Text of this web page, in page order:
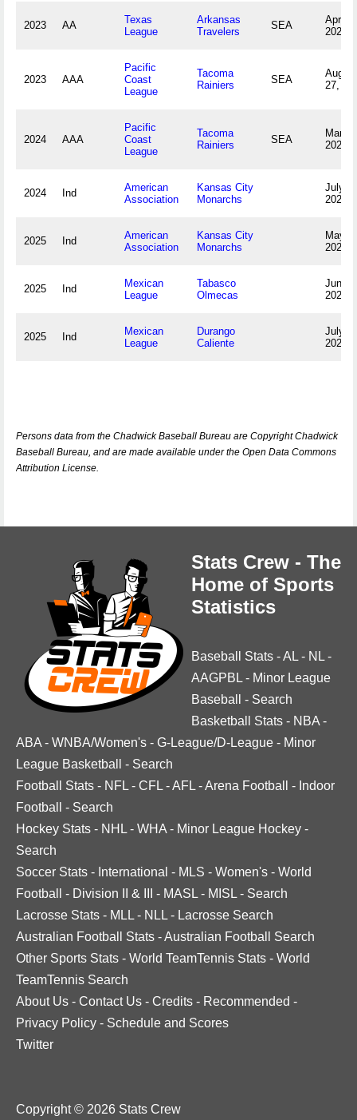
2023 AA
Texas
League
Arkansas
Travelers
SEA
April 8,
2023
2023 AAA
Pacific
Coast
League
Tacoma
Rainiers
SEA
August
27,
2024 AAA
Pacific
Coast
League
Tacoma
Rainiers
SEA
March
2024
2024 Ind
American
Association
Kansas City
Monarchs
July
2024
2025 Ind
American
Association
Kansas City
Monarchs
May 9,
2025
2025 Ind
Mexican
League
Tabasco
Olmecas
June
2025
2025 Ind
Mexican
League
Durango
Caliente
July
2025
Persons data from the Chadwick Baseball Bureau are Copyright Chadwick
Baseball Bureau, and are made available under the Open Data Commons
Attribution License.
Stats Crew - The
Home of Sports
Statistics
Baseball Stats -AL - NL -
AAGPBL - Minor League
Baseball
- Search
Basketball Stats - NBA -
ABA - WNBA/Women's - G-League/D-League - Minor
League Basketball
- Search
Football Stats - NFL - CFL -AFL -Arena Football - Indoor
Football
- Search
Hockey Stats - NHL - WHA - Minor League Hockey -
Search
Soccer Stats - International - MLS - Women's - World
Football
- Division II & III - MASL - MISL - Search
Lacrosse Stats - MLL - NLL - Lacrosse Search
Australian Football Stats -Australian Football Search
Other Sports Stats - World TeamTennis Stats - World
TeamTennis Search
About Us - Contact Us - Credits - Recommended -
Privacy Policy - Schedule and Scores
Twitter
Copyright © 2026 Stats Crew